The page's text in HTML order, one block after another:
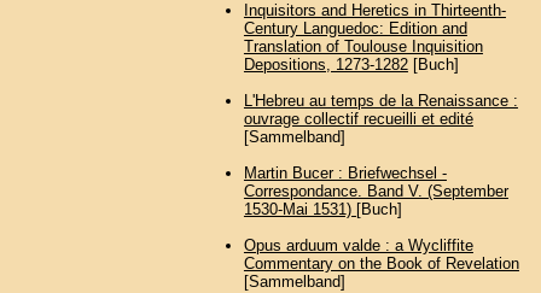
Inquisitors and Heretics in Thirteenth-
Century Languedoc: Edition and
Translation of Toulouse Inquisition
Depositions, 1273-1282[Buch]
L'Hebreu au temps de la Renaissance :
ouvrage collectif recueilli et edité
[Sammelband]
Martin Bucer : Briefwechsel -
Correspondance. Band V. (September
1530-Mai 1531) [Buch]
Opus arduum valde : a Wycliffite
Commentary on the Book of Revelation
[Sammelband]